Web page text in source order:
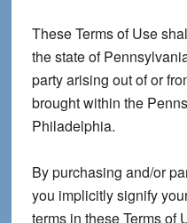
These Terms of Use
the state of
party arising out of or
brought within the
Philadelphia.
By purchasing and/or
you implicitly signify
terms in these Terms of